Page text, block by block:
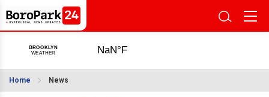
Home News